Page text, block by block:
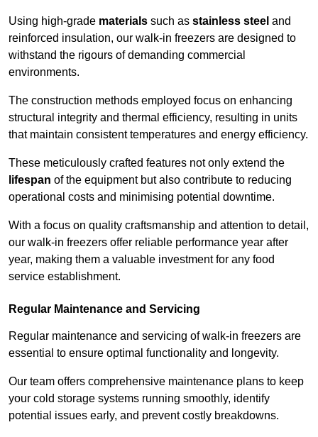
Using high-grade materials such as stainless steel and
reinforced insulation, our walk-in freezers are designed to
withstand the rigours of demanding commercial
environments.
The construction methods employed focus on enhancing
structural integrity and thermal efficiency, resulting in units
that maintain consistent temperatures and energy efficiency.
These meticulously crafted features not only extend the
lifespan of the equipment but also contribute to reducing
operational costs and minimising potential downtime.
With a focus on quality craftsmanship and attention to detail,
our walk-in freezers offer reliable performance year after
year, making them a valuable investment for any food
service establishment.
Regular Maintenance and Servicing
Regular maintenance and servicing of walk-in freezers are
essential to ensure optimal functionality and longevity.
Our team offers comprehensive maintenance plans to keep
your cold storage systems running smoothly, identify
potential issues early, and prevent costly breakdowns.